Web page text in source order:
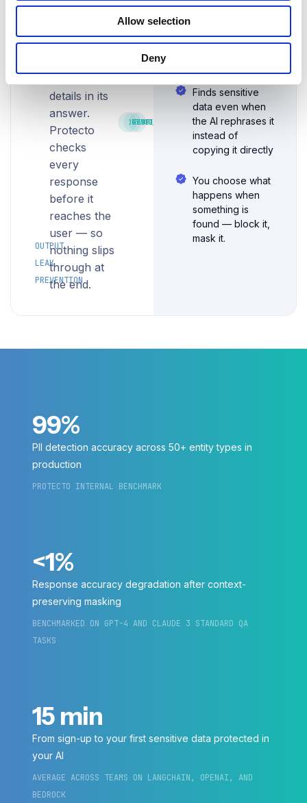
Allow selection
Deny
OUTPUT
LEAK
PREVENTION
before
ever
what goes
can still
details in its
answer.
Protecto
checks
every
response
before it
reaches the
user — so
nothing slips
through at
the end.
OUTPUT_SCAN
RESPONSE_GATE
AUDIT_LOG
before it reaches
user-facing
Finds sensitive
data even when
the AI rephrases it
instead of
copying it directly
You choose what
happens when
something is
found — block it,
mask it.
99%
PII detection accuracy across 50+ entity types in
production
PROTECTO INTERNAL BENCHMARK
<1%
Response accuracy degradation after context-
preserving masking
BENCHMARKED ON GPT-4 AND CLAUDE 3 STANDARD QA
TASKS
15 min
From sign-up to your first sensitive data protected in
your AI
AVERAGE ACROSS TEAMS ON LANGCHAIN, OPENAI, AND
BEDROCK